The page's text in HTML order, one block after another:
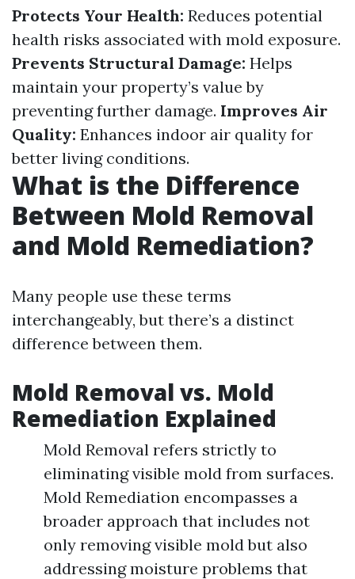
Protects Your Health: Reduces potential
health risks associated with mold exposure.
Prevents Structural Damage: Helps
maintain your property’s value by
preventing further damage. Improves Air
Quality: Enhances indoor air quality for
better living conditions.
What is the Difference
Between Mold Removal
and Mold Remediation?
Many people use these terms
interchangeably, but there’s a distinct
difference between them.
Mold Removal vs. Mold
Remediation Explained
Mold Removal refers strictly to
eliminating visible mold from surfaces.
Mold Remediation encompasses a
broader approach that includes not
only removing visible mold but also
addressing moisture problems that